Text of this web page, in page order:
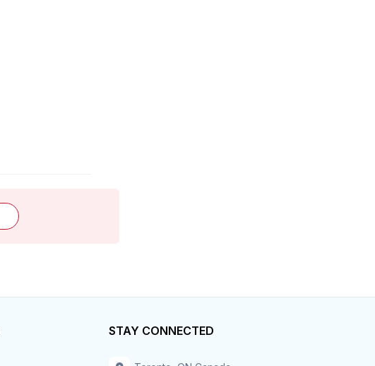
Health Care
STAY CONNECTED